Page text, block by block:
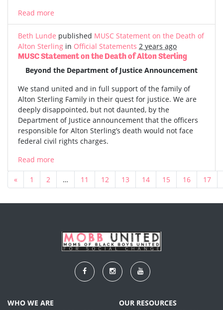
Read more
Beth Lunde published MUSC Statement on the Death of
Alton Sterling in Official Statements 2 years ago
MUSC Statement on the Death of Alton Sterling
Beyond the Department of Justice Announcement
We stand united and in full support of the family of
Alton Sterling Family in their quest for justice. We are
deeply disappointed, but not daunted, by the
Department of Justice announcement that the officers
responsible for Alton Sterling’s death would not face
federal civil rights charges.
Read more
« 1 2 … 11 12 13 14 15 16 17
WHO WE ARE OUR RESOURCES